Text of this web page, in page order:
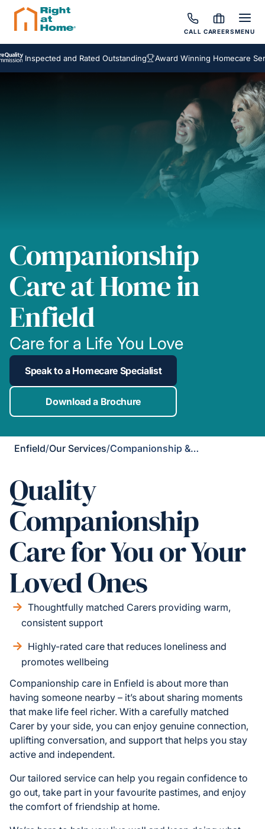
CALL CAREERSMENU
and Rated Outstanding Award Winning Homecare Services
Companionship
Care at Home in
Enfield
Care for a Life You Love
Speak to a Homecare Specialist
Download a Brochure
Enfield/Our Services/ Companionship & Support
Quality
Companionship
Care for You or Your
Loved Ones
Thoughtfully matched Carers providing warm,
consistent support
Highly-rated care that reduces loneliness and
promotes wellbeing
Companionship care in Enfield is about more than
having someone nearby – it’s about sharing moments
that make life feel richer. With a carefully matched
Carer by your side, you can enjoy genuine connection,
uplifting conversation, and support that helps you stay
active and independent.
Our tailored service can help you regain confidence to
go out, take part in your favourite pastimes, and enjoy
the comfort of friendship at home.